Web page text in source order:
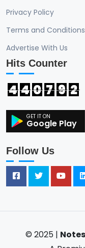
Privacy Policy
Terms and Conditions
Advertise With Us
Hits Counter
4 4 0 7 9 2
Google Play
Follow Us
© 2025 |